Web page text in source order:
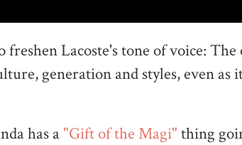
Lacoste's tone of voice:
generation and styles, even as
has a "Gift of the Magi" thing